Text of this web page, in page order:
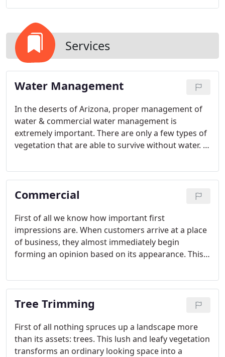
Services
Water Management
In the deserts of Arizona, proper management of
water & commercial water management is
extremely important. There are only a few types of
vegetation that are able to survive without water. A
your property looking good all year round.
Commercial
First of all we know how important first
impressions are. When customers arrive at a place
of business, they almost immediately begin
forming an opinion based on its appearance. This
maintained landscape at any commercial property.
Tree Trimming
First of all nothing spruces up a landscape more
than its assets: trees. This lush and leafy vegetation
transforms an ordinary looking space into a